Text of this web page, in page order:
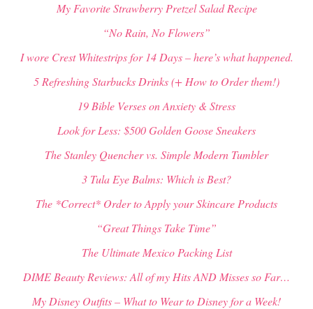
My Favorite Strawberry Pretzel Salad Recipe
“No Rain, No Flowers”
I wore Crest Whitestrips for 14 Days – here’s what happened.
5 Refreshing Starbucks Drinks (+ How to Order them!)
19 Bible Verses on Anxiety & Stress
Look for Less: $500 Golden Goose Sneakers
The Stanley Quencher vs. Simple Modern Tumbler
3 Tula Eye Balms: Which is Best?
The *Correct* Order to Apply your Skincare Products
“Great Things Take Time”
The Ultimate Mexico Packing List
DIME Beauty Reviews: All of my Hits AND Misses so Far…
My Disney Outfits – What to Wear to Disney for a Week!